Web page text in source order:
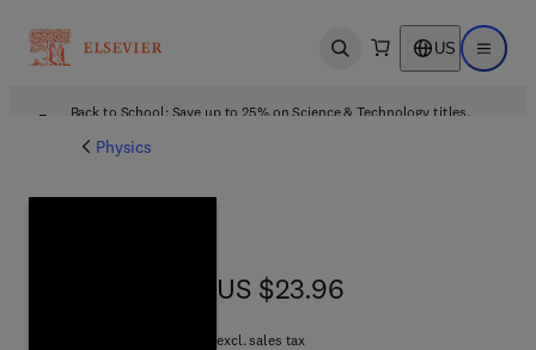
Open search US Open
Back to School: Save up to 25% on Science & Technology titles.
Physics
US $23.96
US $23.96
excl. sales tax